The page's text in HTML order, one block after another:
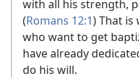
with all his strength,
(Romans 12:1) That is
who want to get
have already
do his will.